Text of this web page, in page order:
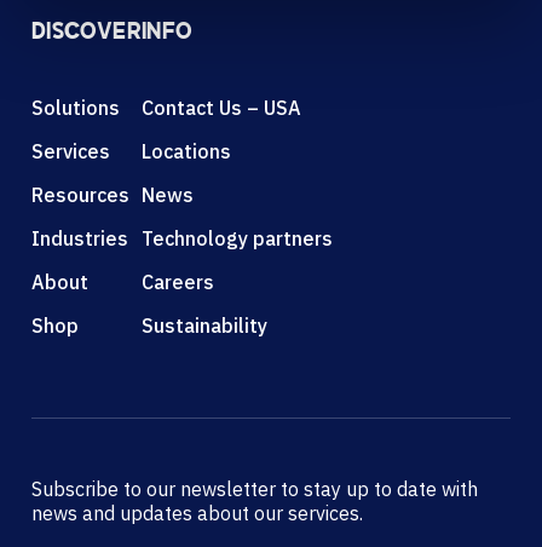
DISCOVER
Solutions
Services
Resources
Industries
About
Shop
INFO
Contact Us – USA
Locations
News
Technology partners
Careers
Sustainability
Subscribe to our newsletter to stay up to date with
news and updates about our services.